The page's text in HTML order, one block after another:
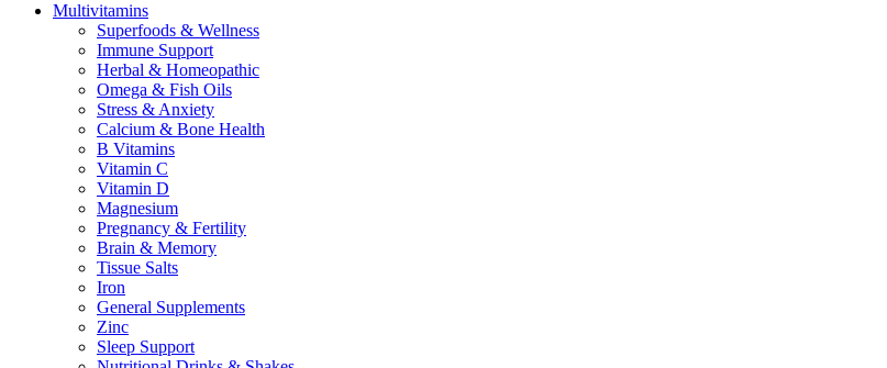
Multivitamins
Superfoods & Wellness
Immune Support
Herbal & Homeopathic
Omega & Fish Oils
Stress & Anxiety
Calcium & Bone Health
B Vitamins
Vitamin C
Vitamin D
Magnesium
Pregnancy & Fertility
Brain & Memory
Tissue Salts
Iron
General Supplements
Zinc
Sleep Support